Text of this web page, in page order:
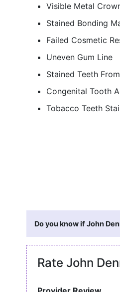
Visible Metal
Stained Bonding
Failed Cosmetic
Uneven Gum Line
Stained Teeth
Congenital Tooth
Tobacco Teeth
Do you know if John
Rate John